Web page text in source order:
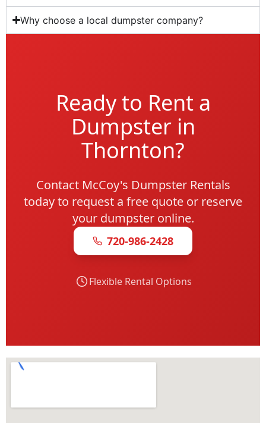
Why choose a local dumpster company?
Ready to Rent a
Dumpster in
Thornton?
Contact McCoy's Dumpster Rentals
today to request a free quote or reserve
your dumpster online.
720-986-2428
Flexible Rental Options